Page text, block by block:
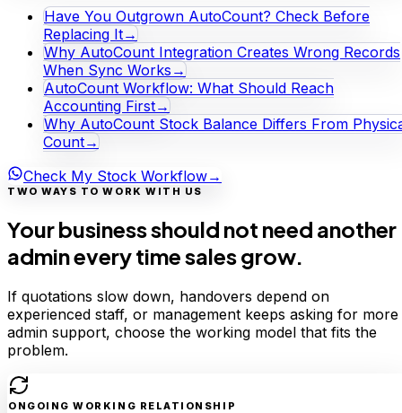
Have You Outgrown AutoCount? Check Before
Replacing It→
Why AutoCount Integration Creates Wrong Records
When Sync Works →
AutoCount Workflow: What Should Reach
Accounting First→
Why AutoCount Stock Balance Differs From
Count→
Check My Stock Workflow→
TWO WAYS TO WORK WITH US
Your business should not need another
admin every time sales grow.
If quotations slow down, handovers depend on
experienced staff, or management keeps asking for more
admin support, choose the working model that fits the
problem.
ONGOING WORKING RELATIONSHIP